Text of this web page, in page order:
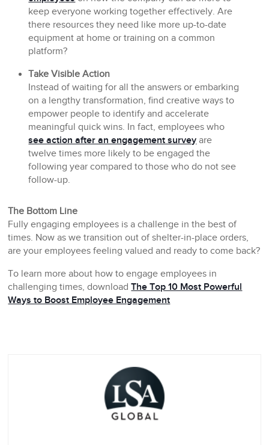
keep everyone working together effectively. Are
there resources they need like more up-to-date
equipment at home or training on a common
platform?
Take Visible Action
Instead of waiting for all the answers or embarking
on a lengthy transformation, find creative ways to
empower people to identify and accelerate
meaningful quick wins. In fact, employees who
see action after an engagement survey are
twelve times more likely to be engaged the
following year compared to those who do not see
follow-up.
The Bottom Line
Fully engaging employees is a challenge in the best of
times. Now as we transition out of shelter-in-place orders,
are your employees feeling valued and ready to come back?
To learn more about how to engage employees in
challenging times, downloadThe Top 10 Most Powerful
Ways to Boost Employee Engagement